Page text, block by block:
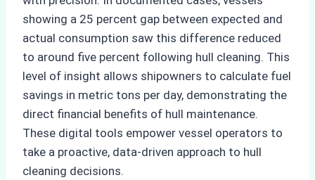
showing a 25 percent gap between expected and
actual consumption saw this difference reduced
to around five percent following hull cleaning. This
level of insight allows shipowners to calculate fuel
savings in metric tons per day, demonstrating the
direct financial benefits of hull maintenance.
These digital tools empower vessel operators to
take a proactive, data-driven approach to hull
cleaning decisions.